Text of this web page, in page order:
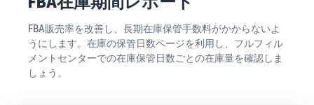
FBA販売率を改善し、長期在庫保管手数料がかからないよ
うにします。在庫の保管日数ページを利用し、フルフィル
メントセンターでの在庫保管日数ごとの在庫量を確認しま
しょう。